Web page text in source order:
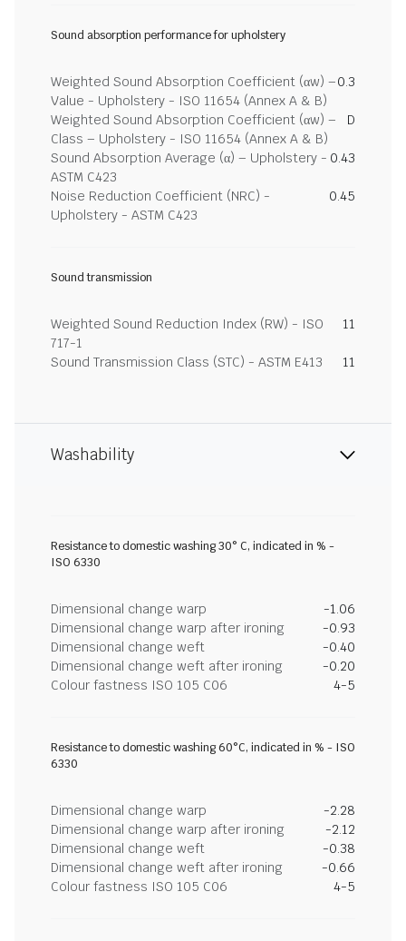
Sound absorption performance for upholstery
Weighted Sound Absorption Coefficient (αw) –
Value - Upholstery - ISO 11654 (Annex A & B)
0.3
Weighted Sound Absorption Coefficient (αw) –
Class – Upholstery - ISO 11654 (Annex A & B)
D
Sound Absorption Average (α) – Upholstery -
ASTM C423
0.43
Noise Reduction Coefficient (NRC) -
Upholstery - ASTM C423
0.45
Sound transmission
Weighted Sound Reduction Index (RW) - ISO
717-1
11
Sound Transmission Class (STC) - ASTM E413 11
Washability
Resistance to domestic washing 30° C, indicated in % -
ISO 6330
Dimensional change warp
-1.06
Dimensional change warp after ironing
-0.93
Dimensional change weft
-0.40
Dimensional change weft after ironing
-0.20
Colour fastness ISO 105 C06
4-5
Resistance to domestic washing 60°C, indicated in % - ISO
6330
Dimensional change warp
-2.28
Dimensional change warp after ironing
-2.12
Dimensional change weft
-0.38
Dimensional change weft after ironing
-0.66
Colour fastness ISO 105 C06
4-5